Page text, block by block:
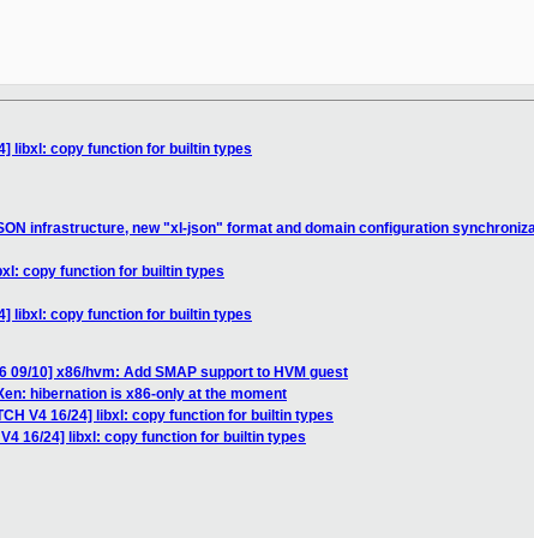
libxl: copy function for builtin types
infrastructure, new "xl-json" format and domain configuration
copy function for builtin types
libxl: copy function for builtin types
09/10] x86/hvm: Add SMAP support to HVM guest
hibernation is x86-only at the moment
V4 16/24] libxl: copy function for builtin types
16/24] libxl: copy function for builtin types